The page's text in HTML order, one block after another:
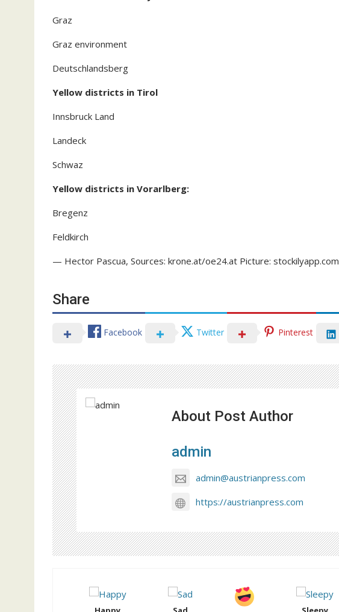
Graz
Graz environment
Deutschlandsberg
Yellow districts in Tirol
Innsbruck Land
Landeck
Schwaz
Yellow districts in Vorarlberg:
Bregenz
Feldkirch
— Hector Pascua, Sources: krone.at/oe24.at Picture: stockilyapp.com
Share
Facebook Twitter Pinterest
About Post Author
admin
admin@austrianpress.com
https://austrianpress.com